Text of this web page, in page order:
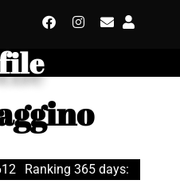
Ranking 365 days: